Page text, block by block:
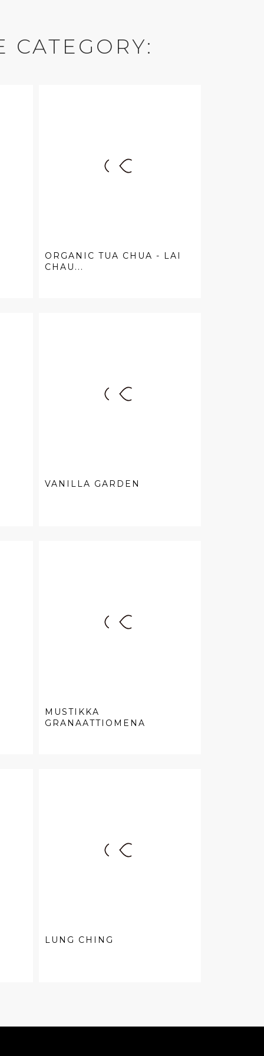
CATEGORY:
ORGANIC TUA CHUA - LAI
CHAU...
VANILLA GARDEN
MUSTIKKA
GRANAATTIOMENA
LUNG CHING